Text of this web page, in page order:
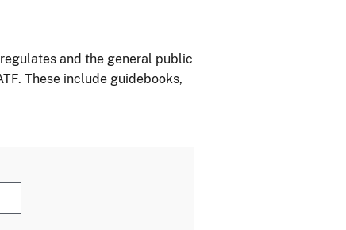
and the general public
These include guidebooks,